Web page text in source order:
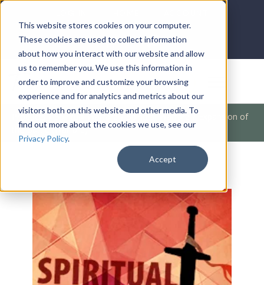
This website stores cookies on your computer.
These cookies are used to collect information
about how you interact with our website and allow
us to remember you. We use this information in
order to improve and customize your browsing
experience and for analytics and metrics about our
visitors both on this website and other media. To
find out more about the cookies we use, see our
Privacy Policy.
Accept
DONATE
Products / Spiritual Warfare / Spiritual Warfare /
Expansion of
the Battle (Warfare)